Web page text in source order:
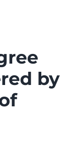
by